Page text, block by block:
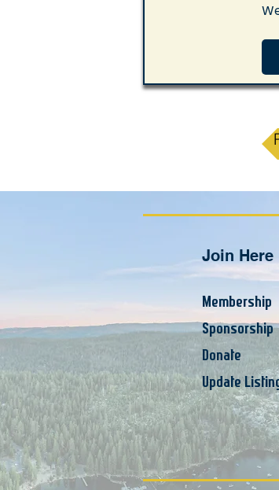
Join Here
Membership
Sponsorship
Donate
Update